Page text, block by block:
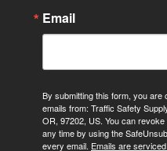
Email
By submitting this form, you
emails from: Traffic Safety
OR, 97202, US. You can
any time by using the
every email. Emails are